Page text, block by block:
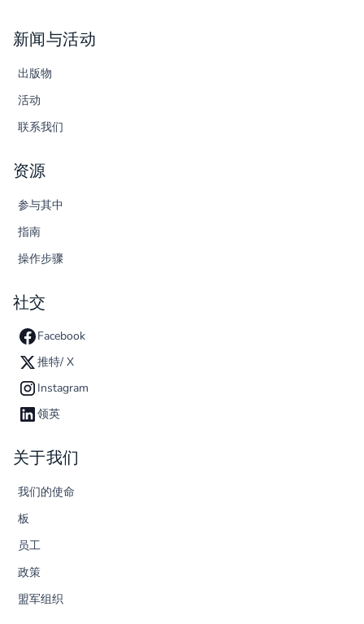
新闻与活动
出版物
活动
联系我们
资源
参与其中
指南
操作步骤
社交
Facebook
推特/ X
Instagram
领英
关于我们
我们的使命
板
员工
政策
盟军组织